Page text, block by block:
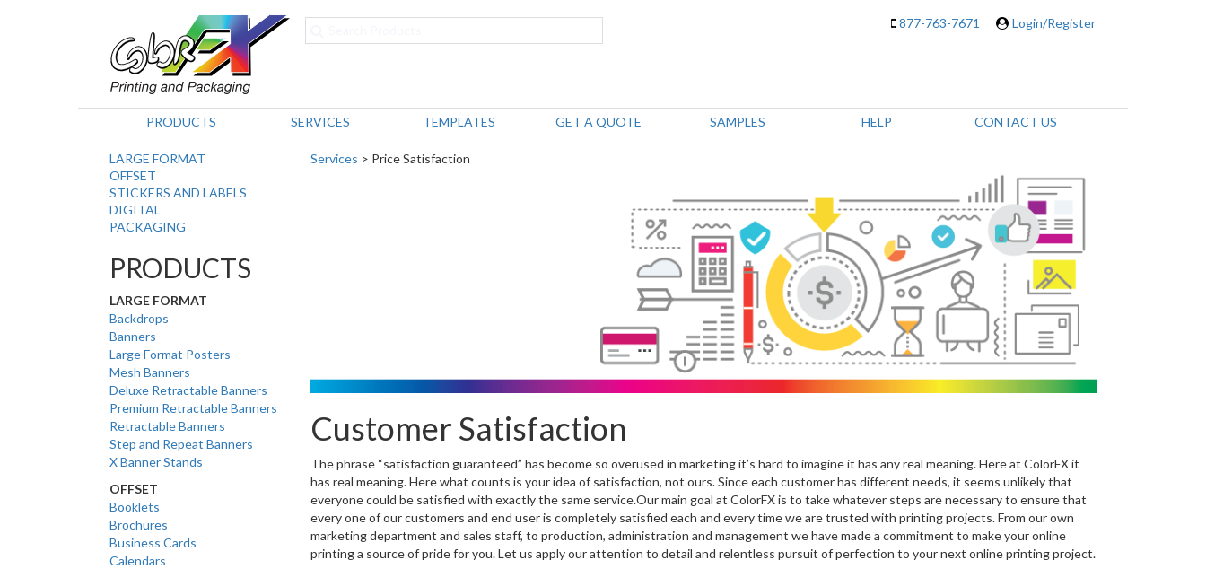
877-763-7671 Login/Register
PRODUCTS SERVICES TEMPLATES GET A QUOTE SAMPLES HELP CONTACT US
LARGE FORMAT
OFFSET
STICKERS AND LABELS
DIGITAL
PACKAGING
PRODUCTS
LARGE FORMAT
Backdrops
Banners
Large Format Posters
Mesh Banners
Deluxe Retractable Banners
Premium Retractable Banners
Retractable Banners
Step and Repeat Banners
X Banner Stands
OFFSET
Booklets
Brochures
Business Cards
Calendars
Services > Price Satisfaction
Customer Satisfaction
The phrase “satisfaction guaranteed” has become so overused in marketing it’s hard to imagine it has any real meaning. Here at ColorFX it
has real meaning. Here what counts is your idea of satisfaction, not ours. Since each customer has different needs, it seems unlikely that
everyone could be satisfied with exactly the same service.Our main goal at ColorFX is to take whatever steps are necessary to ensure that
every one of our customers and end user is completely satisfied each and every time we are trusted with printing projects. From our own
marketing department and sales staff, to production, administration and management we have made a commitment to make your online
printing a source of pride for you. Let us apply our attention to detail and relentless pursuit of perfection to your next online printing project.